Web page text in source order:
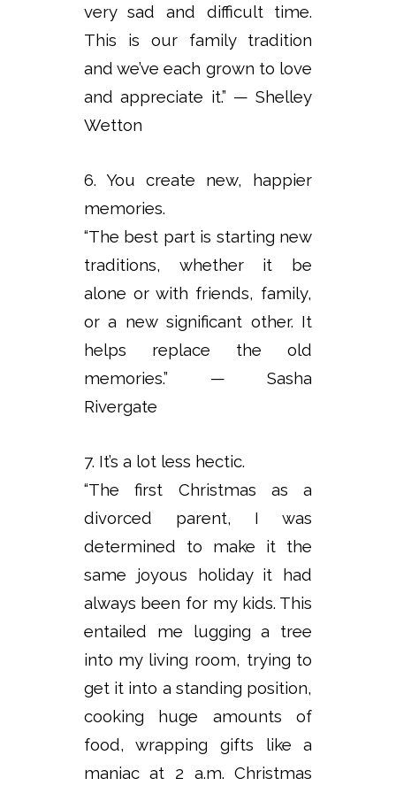
very sad and difficult time.
This is our family tradition
and we’ve each grown to love
and appreciate it.” — Shelley
Wetton
6. You create new, happier
memories.
“The best part is starting new
traditions, whether it be
alone or with friends, family,
or a new significant other. It
helps replace the old
memories.” — Sasha
Rivergate
7. It’s a lot less hectic.
“The first Christmas as a
divorced parent, I was
determined to make it the
same joyous holiday it had
always been for my kids. This
entailed me lugging a tree
into my living room, trying to
get it into a standing position,
cooking huge amounts of
food, wrapping gifts like a
maniac at 2 a.m. Christmas